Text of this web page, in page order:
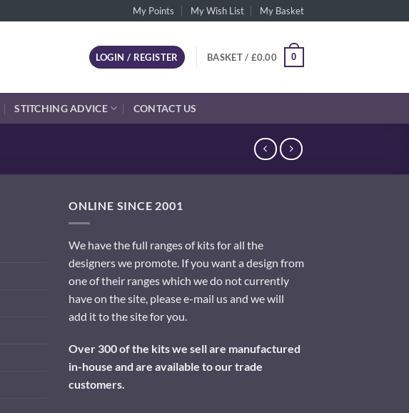
My Points My Wish List My Basket
LOGIN / REGISTER BASKET / £0.00 0
STITCHING ADVICE CONTACT US
ONLINE SINCE 2001
We have the full ranges of kits for all the
designers we promote. If you want a design from
one of their ranges which we do not currently
have on the site, please e-mail us and we will
add it to the site for you.
Over 300 of the kits we sell are manufactured
in-house and are available to our trade
customers.